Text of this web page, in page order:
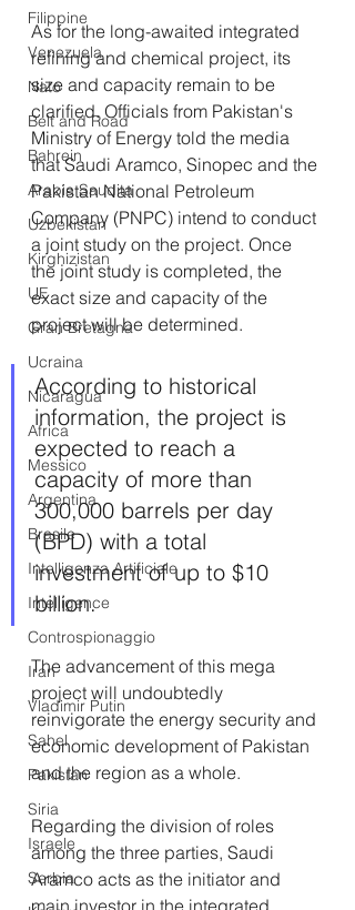
Filippine
Venezuela
Nato
Belt and Road
Bahrein
Arabia Saudita
Uzbekistan
Kirghizistan
UE
Gran Bretagna
Ucraina
Nicaragua
Africa
Messico
Argentina
Brasile
Intelligenza Artificiale
Intelligence
Controspionaggio
Iran
Vladimir Putin
Sahel
Pakistan
Siria
Israele
Serbia
As for the long-awaited integrated
refining and chemical project, its
size and capacity remain to be
clarified. Officials from Pakistan's
Ministry of Energy told the media
that Saudi Aramco, Sinopec and the
Pakistan National Petroleum
Company (PNPC) intend to conduct
a joint study on the project. Once
the joint study is completed, the
exact size and capacity of the
project will be determined.
According to historical
information, the project is
expected to reach a
capacity of more than
300,000 barrels per day
(BPD) with a total
investment of up to $10
billion.
The advancement of this mega
project will undoubtedly
reinvigorate the energy security and
economic development of Pakistan
and the region as a whole.
Regarding the division of roles
among the three parties, Saudi
Aramco acts as the initiator and
main investor in the integrated